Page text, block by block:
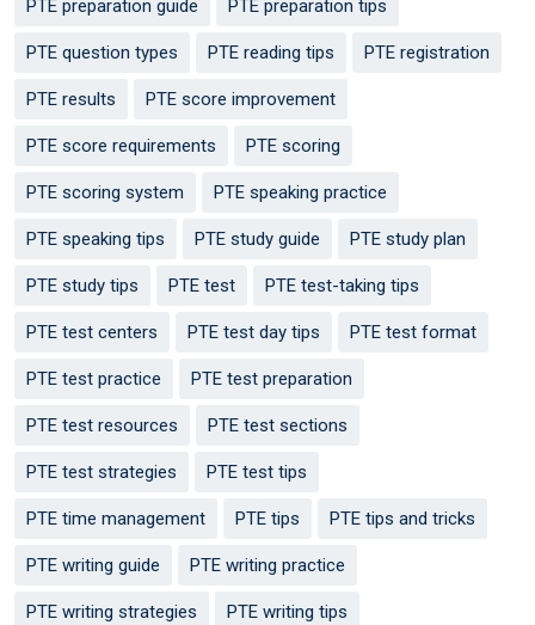
PTE preparation guide PTE preparation tips
PTE question types PTE reading tips PTE registration
PTE results PTE score improvement
PTE score requirements PTE scoring
PTE scoring system PTE speaking practice
PTE speaking tips PTE study guide PTE study plan
PTE study tips PTE test PTE test-taking tips
PTE test centers PTE test day tips PTE test format
PTE test practice PTE test preparation
PTE test resources PTE test sections
PTE test strategies PTE test tips
PTE time management PTE tips PTE tips and tricks
PTE writing guide PTE writing practice
PTE writing strategies PTE writing tips